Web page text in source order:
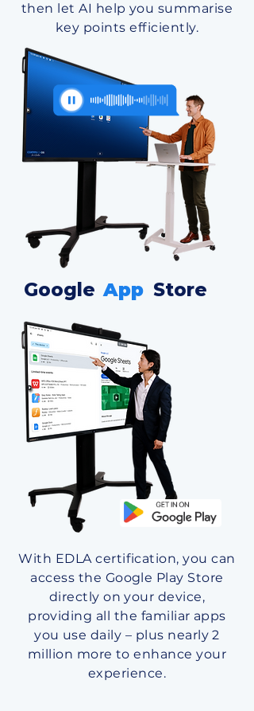
then let AI help you summarise
key points efficiently.
Google App Store
With EDLA certification, you can
access the Google Play Store
directly on your device,
providing all the familiar apps
you use daily – plus nearly 2
million more to enhance your
experience.